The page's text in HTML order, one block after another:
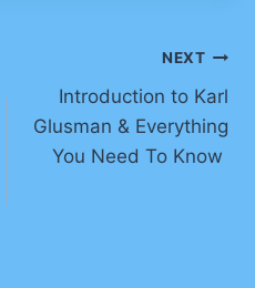
NEXT
Introduction to Karl
Glusman & Everything
You Need To Know